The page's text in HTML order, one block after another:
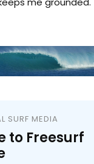
SURF MEDIA
to Freesurf